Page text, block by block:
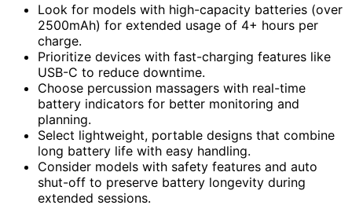
Look for models with high-capacity batteries (over
2500mAh) for extended usage of 4+ hours per
charge.
Prioritize devices with fast-charging features like
USB-C to reduce downtime.
Choose percussion massagers with real-time
battery indicators for better monitoring and
planning.
Select lightweight, portable designs that combine
long battery life with easy handling.
Consider models with safety features and auto
shut-off to preserve battery longevity during
extended sessions.